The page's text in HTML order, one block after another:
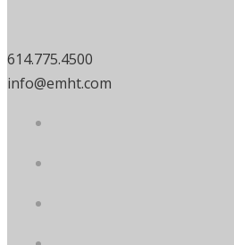
614.775.4500
info@emht.com